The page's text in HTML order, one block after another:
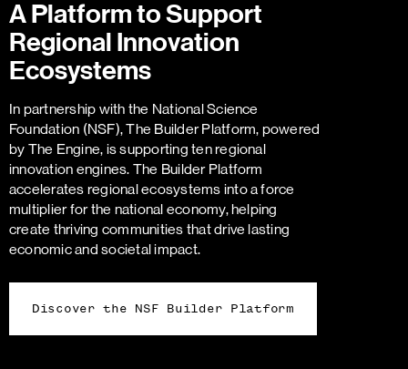
A Platform to Support
Regional Innovation
Ecosystems
In partnership with the National Science
Foundation (NSF), The Builder Platform, powered
by The Engine, is supporting ten regional
innovation engines. The Builder Platform
accelerates regional ecosystems into a force
multiplier for the national economy, helping
create thriving communities that drive lasting
economic and societal impact.
Discover the NSF Builder Platform